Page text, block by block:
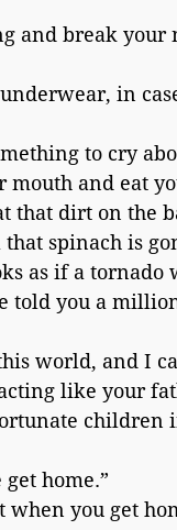
and break your
in
to cry
mouth and eat
that dirt on the
spinach is
as if a tornado
told you a
world, and I
like your
home.”
when you get